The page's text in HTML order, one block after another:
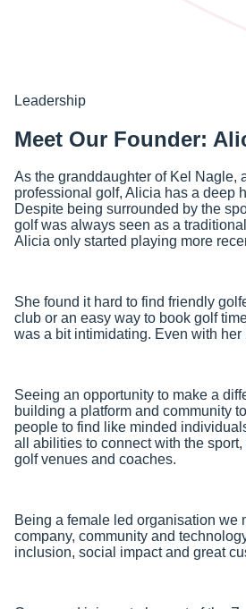
Leadership
Meet Our Founder:
As the granddaughter of Kel Nagle,
professional golf, Alicia has a deep
Despite being surrounded by the
golf was always seen as a
Alicia only started playing more
She found it hard to find friendly
club or an easy way to book golf
was a bit intimidating. Even with her
Seeing an opportunity to make a
building a platform and community
people to find like minded
all abilities to connect with the
golf venues and coaches.
Being a female led organisation we
company, community and
inclusion, social impact and great